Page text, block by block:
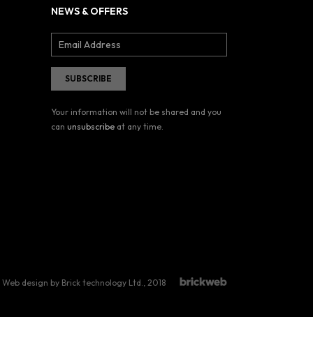
NEWS & OFFERS
Your information will not be shared and you
can unsubscribe at any time.
Web design by Brick technology Ltd. , 2018